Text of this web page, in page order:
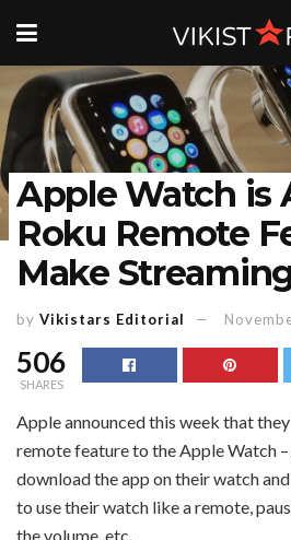
Apple Watch is
Roku Remote
Make
by Vikistars Editorial
506
SHARES
Apple announced this week that
remote feature to the Apple Watch –
download the app on their watch
to use their watch like a remote,
the volume, etc.